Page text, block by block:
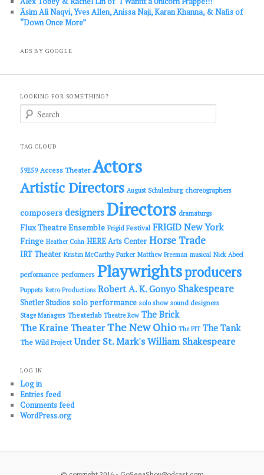
Āsim Ali Naqvi, Yves Allen, Anissa Naji, Karan Khanna, & Nafis of
“Down Once More”
ADS BY GOOGLE
LOOKING FOR SOMETHING?
c
TAG CLOUD
59E59 Access Theater Actors
Artistic Directors August Schulenburg choreographers
composers designers Directors dramaturgs
Flux Theatre Ensemble Frigid Festival FRIGID New York
Fringe Heather Cohn HERE Arts Center Horse Trade
IRT Theater Kristin McCarthy Parker Matthew Freeman musical Nick Abeel
performance performers Playwrightsproducers
Puppets Retro Productions Robert A. K. Gonyo Shakespeare
Shetler Studios solo performance solo show sound designers
Stage Managers Theaterlab Theatre Row The Brick
The Kraine TheaterThe New Ohio The PIT The Tank
The Wild Project Under St. Mark'sWilliam Shakespeare
LOG IN
Log in
Entries feed
Comments feed
WordPress.org